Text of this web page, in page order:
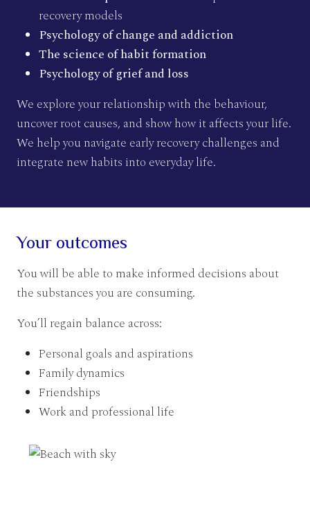
recovery models
Psychology of change and addiction
The science of habit formation
Psychology of grief and loss
We explore your relationship with the behaviour,
uncover root causes, and show how it affects your life.
We help you navigate early recovery challenges and
integrate new habits into everyday life.
Your outcomes
You will be able to make informed decisions about
the substances you are consuming.
You’ll regain balance across:
Personal goals and aspirations
Family dynamics
Friendships
Work and professional life